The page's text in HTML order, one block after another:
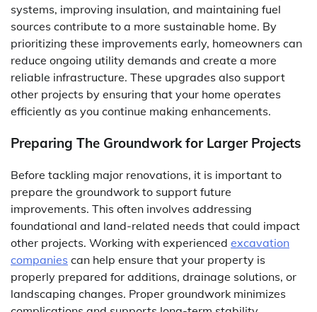
systems, improving insulation, and maintaining fuel
sources contribute to a more sustainable home. By
prioritizing these improvements early, homeowners can
reduce ongoing utility demands and create a more
reliable infrastructure. These upgrades also support
other projects by ensuring that your home operates
efficiently as you continue making enhancements.
Preparing The Groundwork for Larger Projects
Before tackling major renovations, it is important to
prepare the groundwork to support future
improvements. This often involves addressing
foundational and land-related needs that could impact
other projects. Working with experienced excavation
companies can help ensure that your property is
properly prepared for additions, drainage solutions, or
landscaping changes. Proper groundwork minimizes